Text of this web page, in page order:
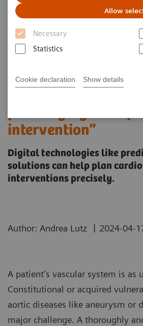
Allow
Necessary
Statistics
Cookie declaration Show details
intervention”
Digital technologies like
solutions can help plan
interventions precisely.
Author: Andrea Lutz | 2024-04-
A patient’s vascular system is as
Constitutional or acquired
aortic diseases like aneurysm or
major challenge. A thoroughly